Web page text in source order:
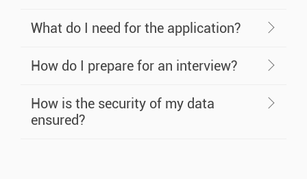
What do I need for the application?
How do I prepare for an interview?
How is the security of my data
ensured?